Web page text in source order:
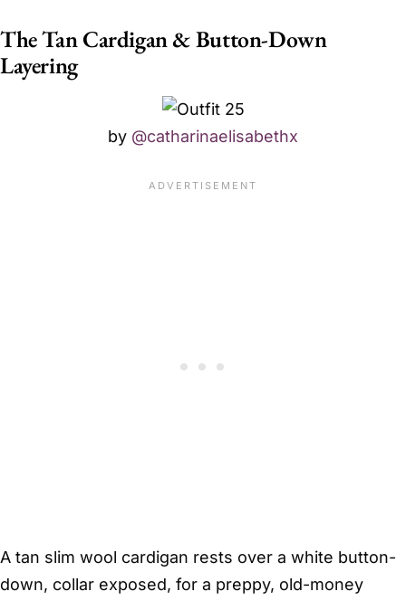
The Tan Cardigan & Button-Down
Layering
by @catharinaelisabethx
A tan slim wool cardigan rests over a white button-
down, collar exposed, for a preppy, old-money